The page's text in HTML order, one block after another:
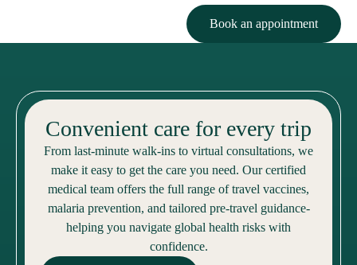
Book an appointment
Convenient care for every trip
From last-minute walk-ins to virtual consultations, we
make it easy to get the care you need. Our certified
medical team offers the full range of travel vaccines,
malaria prevention, and tailored pre-travel guidance-
helping you navigate global health risks with
confidence.